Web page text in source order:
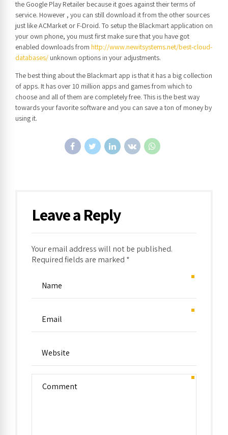
the Google Play Retailer because it goes against their terms of
service. However , you can still download it from the other sources
just like ACMarket or F-Droid. To setup the Blackmart application on
your own phone, you must first make sure that you have got
enabled downloads from http://www.newitsystems.net/best-cloud-
databases/ unknown options in your adjustments.
The best thing about the Blackmart app is that it has a big collection
of apps. It has over 10 million apps and games from which to
choose and all of them are completely free. This is the best way
towards your favorite software and you can save a ton of money by
using it.
Leave a Reply
Your email address will not be published.
Required fields are marked *